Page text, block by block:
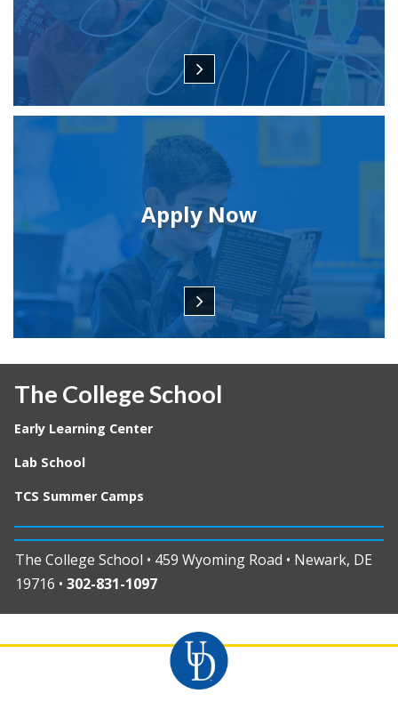
Apply Now
The College School
Early Learning Center
Lab School
TCS Summer Camps
The College School • 459 Wyoming Road • Newark, DE
19716 • 302-831-1097